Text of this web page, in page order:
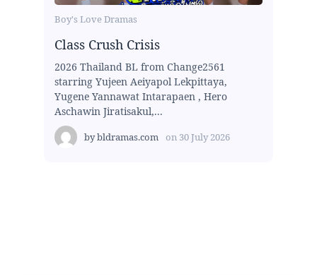
Boy's Love Dramas
Class Crush Crisis
2026 Thailand BL from Change2561
starring Yujeen Aeiyapol Lekpittaya,
Yugene Yannawat Intarapaen , Hero
Aschawin Jiratisakul,...
bybldramas.com on 30 July 2026